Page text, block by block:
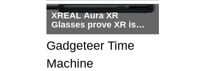
XREAL Aura XR
Glasses prove XR is
getting practical, but
$1,500 is still too much
for most people
Gadgeteer Time
Machine